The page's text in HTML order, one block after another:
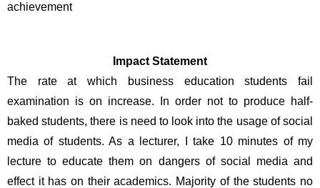
achievement
Impact Statement
The rate at which business education students fail
examination is on increase. In order not to produce half-
baked students, there is need to look into the usage of social
media of students. As a lecturer, I take 10 minutes of my
lecture to educate them on dangers of social media and
effect it has on their academics. Majority of the students no